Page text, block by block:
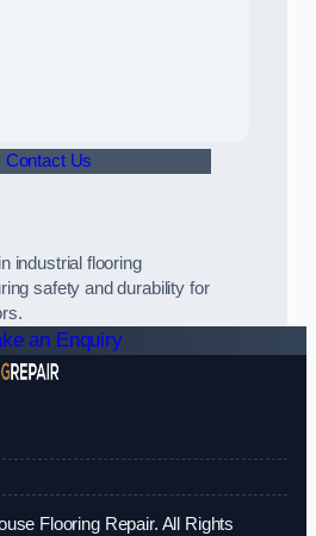
Contact Us
industrial flooring
safety and durability for
an Enquiry
Flooring Repair. All Rights